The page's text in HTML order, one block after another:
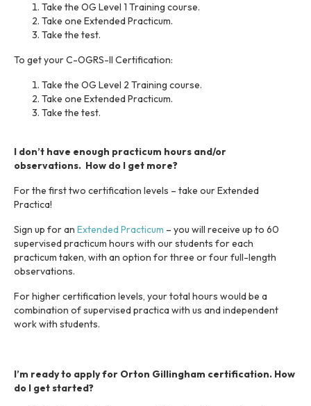
Take the OG Level 1 Training course.
Take one Extended Practicum.
Take the test.
To get your C-OGRS-II Certification:
Take the OG Level 2 Training course.
Take one Extended Practicum.
Take the test.
I don’t have enough practicum hours and/or
observations. How do I get more?
For the first two certification levels – take our Extended
Practica!
Sign up for an Extended Practicum – you will receive up to 60
supervised practicum hours with our students for each
practicum taken, with an option for three or four full-length
observations.
For higher certification levels, your total hours would be a
combination of supervised practica with us and independent
work with students.
I’m ready to apply for Orton Gillingham certification. How
do I get started?